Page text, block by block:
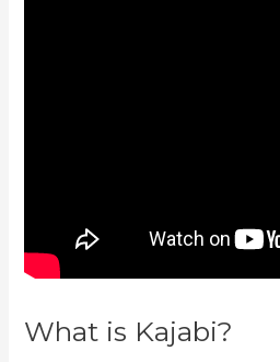
What is Kajabi?